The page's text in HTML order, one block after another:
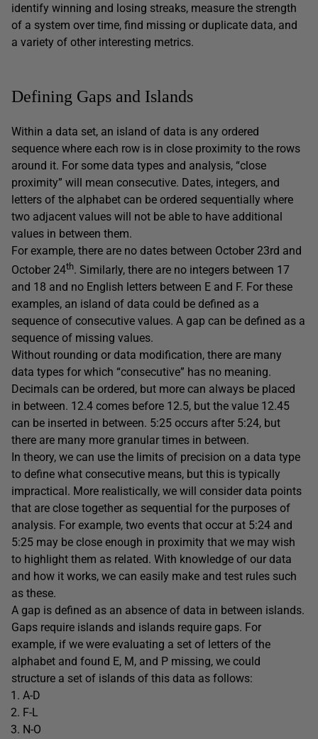
identify winning and losing streaks, measure the strength
of a system over time, find missing or duplicate data, and
a variety of other interesting metrics.
Defining Gaps and Islands
Within a data set, an island of data is any ordered
sequence where each row is in close proximity to the rows
around it. For some data types and analysis, “close
proximity” will mean consecutive. Dates, integers, and
letters of the alphabet can be ordered sequentially where
two adjacent values will not be able to have additional
values in between them.
For example, there are no dates between October 23rd and
October 24th. Similarly, there are no integers between 17
and 18 and no English letters between E and F. For these
examples, an island of data could be defined as a
sequence of consecutive values. A gap can be defined as a
sequence of missing values.
Without rounding or data modification, there are many
data types for which “consecutive” has no meaning.
Decimals can be ordered, but more can always be placed
in between. 12.4 comes before 12.5, but the value 12.45
can be inserted in between. 5:25 occurs after 5:24, but
there are many more granular times in between.
In theory, we can use the limits of precision on a data type
to define what consecutive means, but this is typically
impractical. More realistically, we will consider data points
that are close together as sequential for the purposes of
analysis. For example, two events that occur at 5:24 and
5:25 may be close enough in proximity that we may wish
to highlight them as related. With knowledge of our data
and how it works, we can easily make and test rules such
as these.
A gap is defined as an absence of data in between islands.
Gaps require islands and islands require gaps. For
example, if we were evaluating a set of letters of the
alphabet and found E, M, and P missing, we could
structure a set of islands of this data as follows:
A-D
F-L
N-O